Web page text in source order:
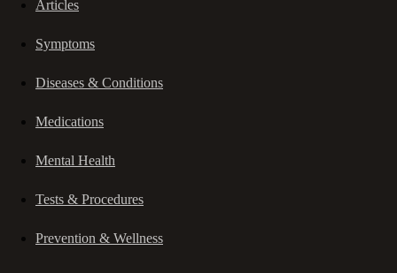
Articles
Symptoms
Diseases & Conditions
Medications
Mental Health
Tests & Procedures
Prevention & Wellness